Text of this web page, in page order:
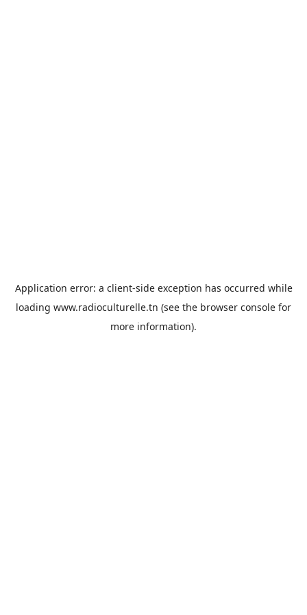
Application error: a client-side exception has occurred while
loading www.radioculturelle.tn (see the browser console for
more information).